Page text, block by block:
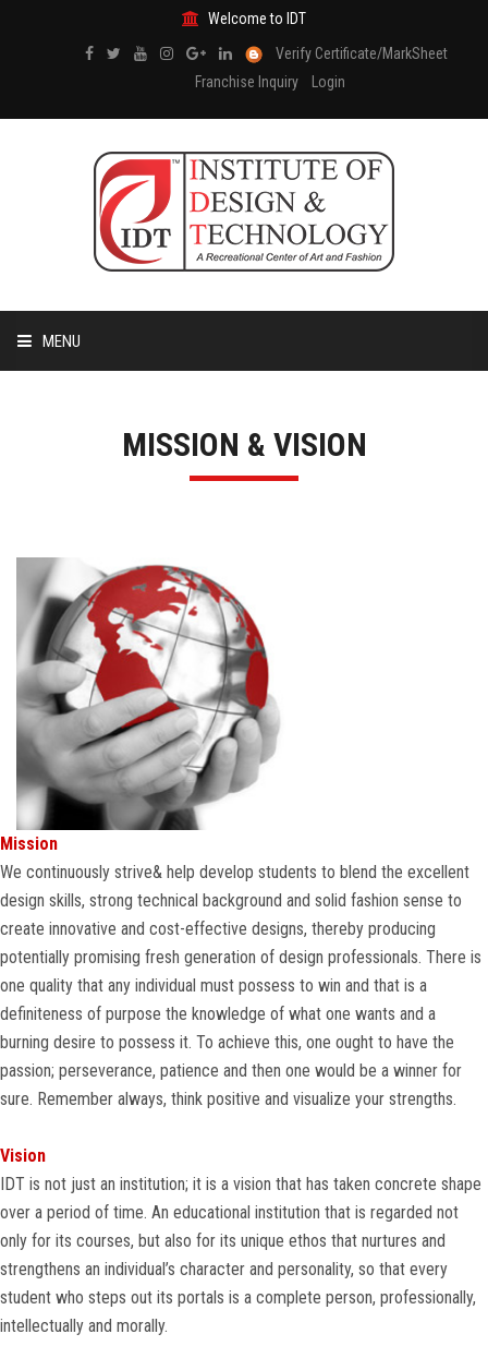
Welcome to IDT
Verify Certificate/MarkSheet
Franchise Inquiry
Login
MENU
ADMISSION
STUDENT
ALUMNI
VIDEO
NEWS
FASHION SHOW
LOOKBOOK
CONTACT US
MISSION & VISION
Mission
We continuously strive& help develop students to blend the excellent
design skills, strong technical background and solid fashion sense to
create innovative and cost-effective designs, thereby producing
potentially promising fresh generation of design professionals. There is
one quality that any individual must possess to win and that is a
definiteness of purpose the knowledge of what one wants and a
burning desire to possess it. To achieve this, one ought to have the
passion; perseverance, patience and then one would be a winner for
sure. Remember always, think positive and visualize your strengths.
Vision
IDT is not just an institution; it is a vision that has taken concrete shape
over a period of time. An educational institution that is regarded not
only for its courses, but also for its unique ethos that nurtures and
strengthens an individual’s character and personality, so that every
student who steps out its portals is a complete person, professionally,
intellectually and morally.